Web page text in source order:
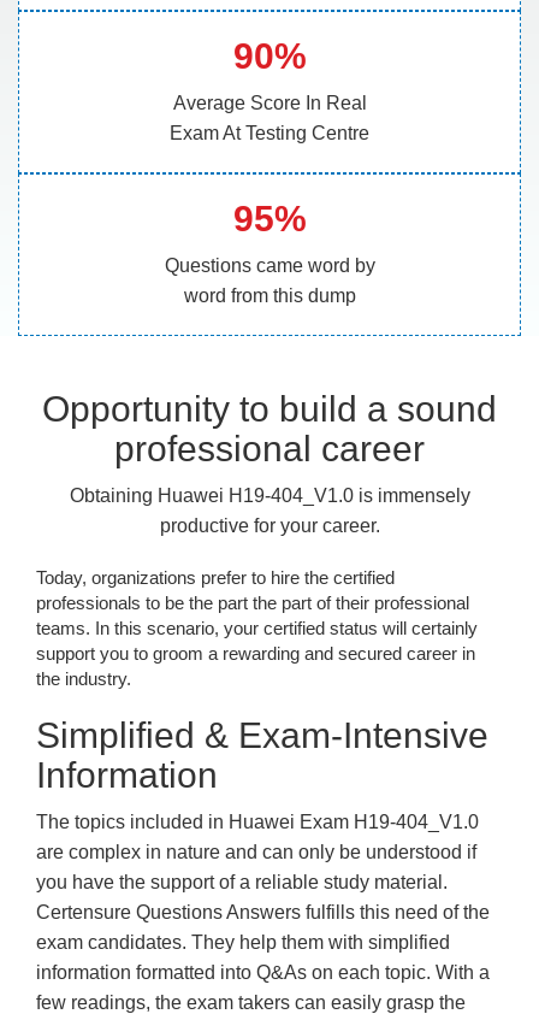
90%
Average Score In Real
Exam At Testing Centre
95%
Questions came word by
word from this dump
Opportunity to build a sound
professional career
Obtaining Huawei H19-404_V1.0 is immensely
productive for your career.
Today, organizations prefer to hire the certified
professionals to be the part the part of their professional
teams. In this scenario, your certified status will certainly
support you to groom a rewarding and secured career in
the industry.
Simplified & Exam-Intensive
Information
The topics included in Huawei Exam H19-404_V1.0
are complex in nature and can only be understood if
you have the support of a reliable study material.
Certensure Questions Answers fulfills this need of the
exam candidates. They help them with simplified
information formatted into Q&As on each topic. With a
few readings, the exam takers can easily grasp the